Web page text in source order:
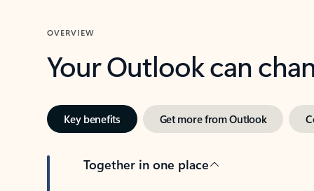
OVERVIEW
Your Outlook can
Key benefits Get more from Outlook
Together in one place